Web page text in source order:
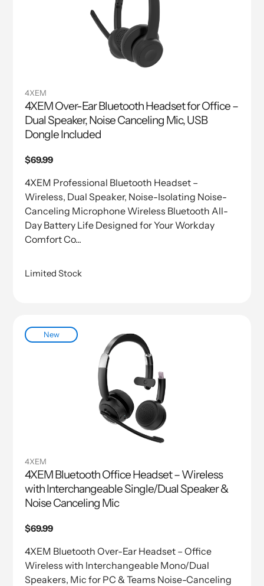
4XEM
4XEM Over-Ear Bluetooth Headset for Office –
Dual Speaker, Noise Canceling Mic, USB
Dongle Included
Regular
$69.99
4XEM Professional Bluetooth Headset –
Wireless, Dual Speaker, Noise-Isolating Noise-
Canceling Microphone Wireless Bluetooth All-
Day Battery Life Designed for Your Workday
Comfort Co...
Limited Stock
New
4XEM
4XEM Bluetooth Office Headset – Wireless
with Interchangeable Single/Dual Speaker &
Noise Canceling Mic
Regular
$69.99
4XEM Bluetooth Over-Ear Headset – Office
Wireless with Interchangeable Mono/Dual
Speakers, Mic for PC & Teams Noise-Canceling